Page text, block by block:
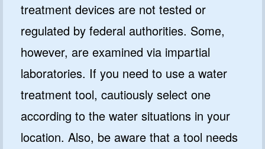
treatment devices are not tested or
regulated by federal authorities. Some,
however, are examined via impartial
laboratories. If you need to use a water
treatment tool, cautiously select one
according to the water situations in your
location. Also, be aware that a tool needs